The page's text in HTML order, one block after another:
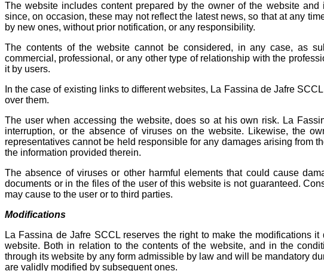
The website includes content prepared by the owner of the website
since, on occasion, these may not reflect the latest news, so that at any
by new ones, without prior notification, or any responsibility.
The contents of the website cannot be considered, in any case, as
commercial, professional, or any other type of relationship with the
it by users.
In the case of existing links to different websites, La Fassina de Jafre
over them.
The user when accessing the website, does so at his own risk. La
interruption, or the absence of viruses on the website. Likewise, the
representatives cannot be held responsible for any damages arising from
the information provided therein.
The absence of viruses or other harmful elements that could cause
documents or in the files of the user of this website is not guaranteed.
may cause to the user or to third parties.
Modifications
La Fassina de Jafre SCCL reserves the right to make the modifications
website. Both in relation to the contents of the website, and in the
through its website by any form admissible by law and will be mandatory
are validly modified by subsequent ones.